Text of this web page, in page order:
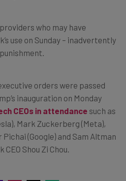
who may have
use on Sunday – inadvertently
orders were passed
inauguration on Monday
CEOs in attendance such as
Mark Zuckerberg (Meta),
Pichai (Google) and Sam Altman
Shou Zi Chou.